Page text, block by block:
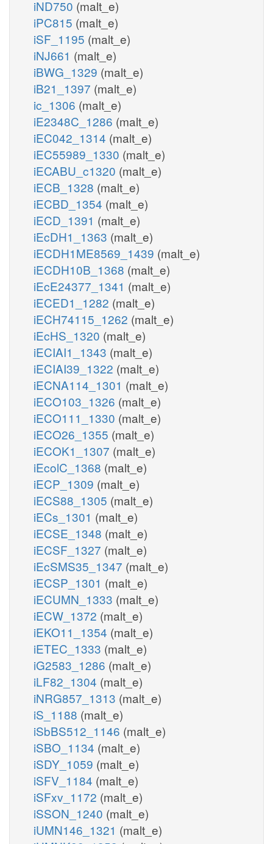
iND750 (malt_e)
iPC815 (malt_e)
iSF_1195 (malt_e)
iNJ661 (malt_e)
iBWG_1329 (malt_e)
iB21_1397 (malt_e)
ic_1306 (malt_e)
iE2348C_1286 (malt_e)
iEC042_1314 (malt_e)
iEC55989_1330 (malt_e)
iECABU_c1320 (malt_e)
iECB_1328 (malt_e)
iECBD_1354 (malt_e)
iECD_1391 (malt_e)
iEcDH1_1363 (malt_e)
iECDH1ME8569_1439 (malt_e)
iECDH10B_1368 (malt_e)
iEcE24377_1341 (malt_e)
iECED1_1282 (malt_e)
iECH74115_1262 (malt_e)
iEcHS_1320 (malt_e)
iECIAI1_1343 (malt_e)
iECIAI39_1322 (malt_e)
iECNA114_1301 (malt_e)
iECO103_1326 (malt_e)
iECO111_1330 (malt_e)
iECO26_1355 (malt_e)
iECOK1_1307 (malt_e)
iEcolC_1368 (malt_e)
iECP_1309 (malt_e)
iECS88_1305 (malt_e)
iECs_1301 (malt_e)
iECSE_1348 (malt_e)
iECSF_1327 (malt_e)
iEcSMS35_1347 (malt_e)
iECSP_1301 (malt_e)
iECUMN_1333 (malt_e)
iECW_1372 (malt_e)
iEKO11_1354 (malt_e)
iETEC_1333 (malt_e)
iG2583_1286 (malt_e)
iLF82_1304 (malt_e)
iNRG857_1313 (malt_e)
iS_1188 (malt_e)
iSbBS512_1146 (malt_e)
iSBO_1134 (malt_e)
iSDY_1059 (malt_e)
iSFV_1184 (malt_e)
iSFxv_1172 (malt_e)
iSSON_1240 (malt_e)
iUMN146_1321 (malt_e)